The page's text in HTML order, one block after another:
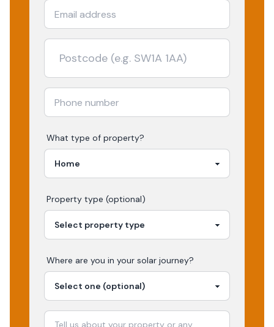
What type of property?
Property type (optional)
Where are you in your solar journey?